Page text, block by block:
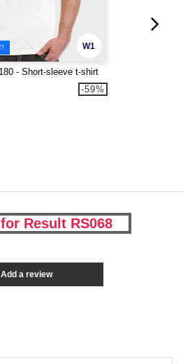
W1
- Short-sleeve t-shirt
-59%
Result RS068
Add a review